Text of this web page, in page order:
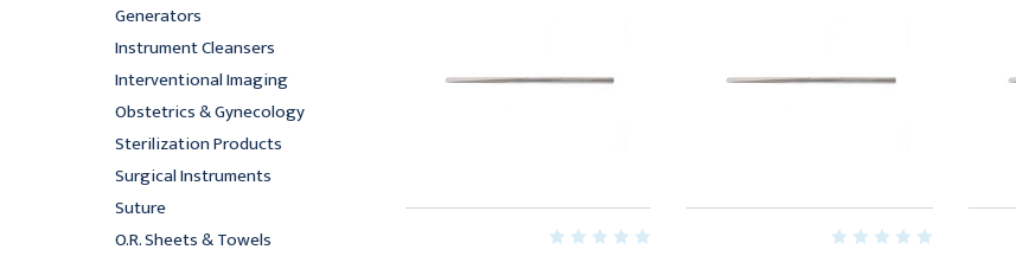
Generators
Instrument Cleansers
Interventional Imaging
Obstetrics & Gynecology
Sterilization Products
Surgical Instruments
Suture
O.R. Sheets & Towels